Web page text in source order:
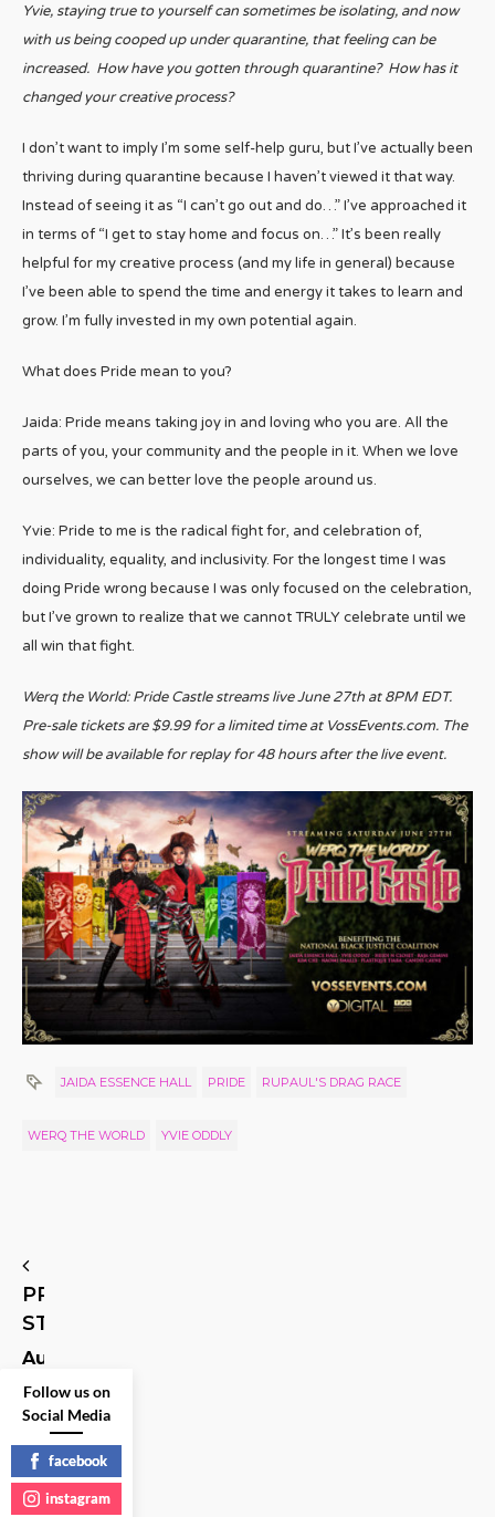
Yvie, staying true to yourself can sometimes be isolating, and now
with us being cooped up under quarantine, that feeling can be
increased. How have you gotten through quarantine? How has it
changed your creative process?
I don’t want to imply I’m some self-help guru, but I’ve actually been
thriving during quarantine because I haven’t viewed it that way.
Instead of seeing it as “I can’t go out and do…” I’ve approached it
in terms of “I get to stay home and focus on…” It’s been really
helpful for my creative process (and my life in general) because
I’ve been able to spend the time and energy it takes to learn and
grow. I’m fully invested in my own potential again.
What does Pride mean to you?
Jaida: Pride means taking joy in and loving who you are. All the
parts of you, your community and the people in it. When we love
ourselves, we can better love the people around us.
Yvie: Pride to me is the radical fight for, and celebration of,
individuality, equality, and inclusivity. For the longest time I was
doing Pride wrong because I was only focused on the celebration,
but I’ve grown to realize that we cannot TRULY celebrate until we
all win that fight.
Werq the World: Pride Castle streams live June 27th at 8PM EDT.
Pre-sale tickets are $9.99 for a limited time at VossEvents.com. The
show will be available for replay for 48 hours after the live event.
JAIDA ESSENCE HALL PRIDE RUPAUL'S DRAG RACE
WERQ THE WORLD YVIE ODDLY
PREVIOUS
STORY
Author,
Screenwriter…
and
Princess
Leia’s
Assistant
Follow us on
Social Media
facebook
instagram